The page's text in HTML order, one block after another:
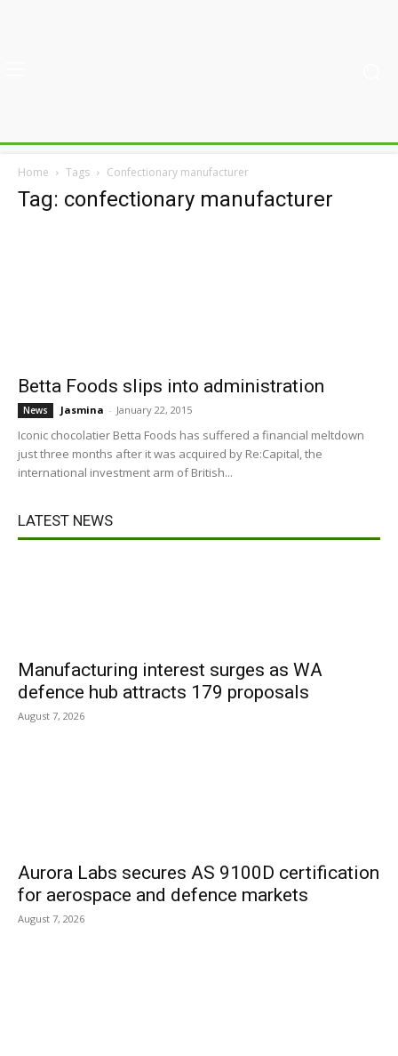
Home Tags Confectionary manufacturer
Tag: confectionary manufacturer
Betta Foods slips into administration
News Jasmina - January 22, 2015
Iconic chocolatier Betta Foods has suffered a financial meltdown
just three months after it was acquired by Re:Capital, the
international investment arm of British...
LATEST NEWS
Manufacturing interest surges as WA
defence hub attracts 179 proposals
August 7, 2026
Aurora Labs secures AS 9100D certification
for aerospace and defence markets
August 7, 2026